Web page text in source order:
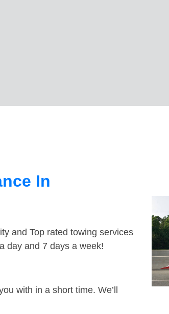
In
and Top rated towing services
day and 7 days a week!
with in a short time. We’ll